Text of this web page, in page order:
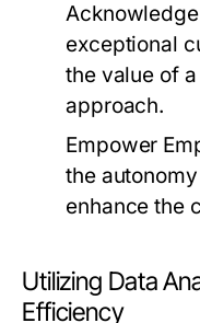
exceptional
the value of
approach.
Empower
the
enhance the
Utilizing Data
Efficiency